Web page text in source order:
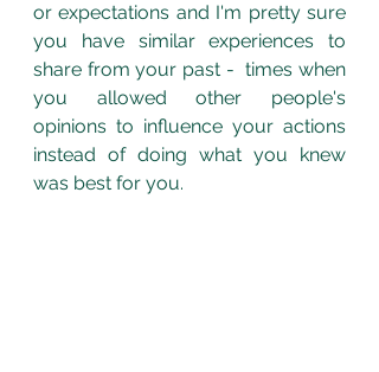
or expectations and I'm pretty sure
you have similar experiences to
share from your past -  times when
you allowed other people's
opinions to influence your actions
instead of doing what you knew
was best for you.